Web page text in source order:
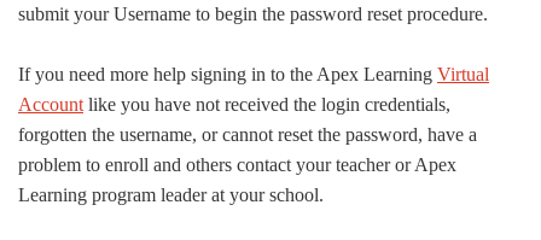
submit your Username to begin the password reset procedure.
If you need more help signing in to the Apex Learning Virtual
Account like you have not received the login credentials,
forgotten the username, or cannot reset the password, have a
problem to enroll and others contact your teacher or Apex
Learning program leader at your school.